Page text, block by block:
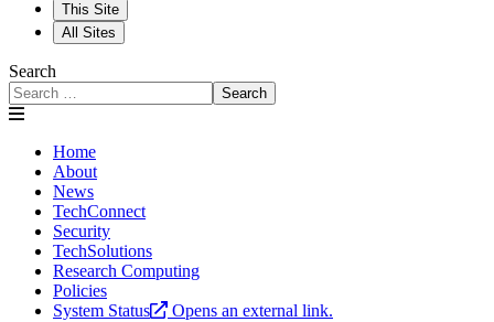
This Site
All Sites
Search
Search
Home
About
News
TechConnect
Security
TechSolutions
Research Computing
Policies
System Status
Opens an external link.